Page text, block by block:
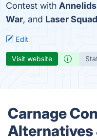
Contest with
War, and Laser
Edit
Visit website
Carnage
Alternatives